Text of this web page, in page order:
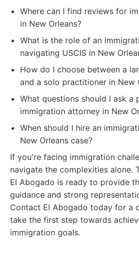
Where can I find reviews for
in New Orleans?
What is the role of an
navigating USCIS in New
How do I choose between a
and a solo practitioner in New
What questions should I ask a
immigration attorney in New
When should I hire an
New Orleans case?
If you're facing immigration
navigate the complexities alone.
El Abogado is ready to provide
guidance and strong
Contact El Abogado today for a
take the first step towards
immigration goals.